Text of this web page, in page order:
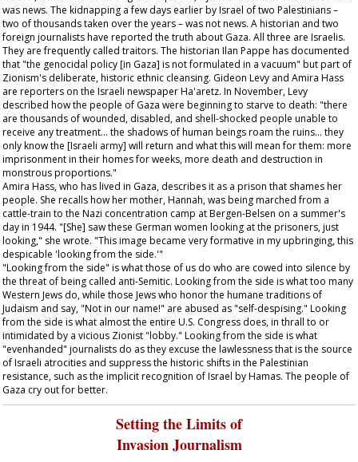
was news. The kidnapping a few days earlier by Israel of two Palestinians –
two of thousands taken over the years – was not news. A historian and two
foreign journalists have reported the truth about Gaza. All three are Israelis.
They are frequently called traitors. The historian Ilan Pappe has documented
that "the genocidal policy [in Gaza] is not formulated in a vacuum" but part of
Zionism's deliberate, historic ethnic cleansing. Gideon Levy and Amira Hass
are reporters on the Israeli newspaperHa'aretz. In November, Levy
described how the people of Gaza were beginning to starve to death: "there
are thousands of wounded, disabled, and shell-shocked people unable to
receive any treatment… the shadows of human beings roam the ruins… they
only know the [Israeli army] will return and what this will mean for them: more
imprisonment in their homes for weeks, more death and destruction in
monstrous proportions."
Amira Hass, who has lived in Gaza, describes it as a prison that shames her
people. She recalls how her mother, Hannah, was being marched from a
cattle-train to the Nazi concentration camp at Bergen-Belsen on a summer's
day in 1944. "[She] saw these German women looking at the prisoners, just
looking," she wrote. "This image became very formative in my upbringing, this
despicable 'looking from the side.'"
"Looking from the side" is what those of us do who are cowed into silence by
the threat of being called anti-Semitic. Looking from the side is what too many
Western Jews do, while those Jews who honor the humane traditions of
Judaism and say, "Not in our name!" are abused as "self-despising." Looking
from the side is what almost the entire U.S. Congress does, in thrall to or
intimidated by a vicious Zionist "lobby." Looking from the side is what
"evenhanded" journalists do as they excuse the lawlessness that is the source
of Israeli atrocities and suppress the historic shifts in the Palestinian
resistance, such as the implicit recognition of Israel by Hamas. The people of
Gaza cry out for better.
Setting the Limits of
Invasion Journalism